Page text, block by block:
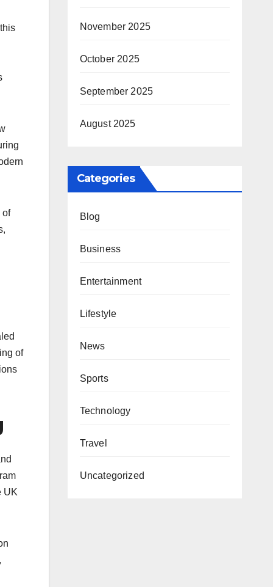
of
of
UK
November 2025
October 2025
September 2025
August 2025
Categories
Blog
Business
Entertainment
Lifestyle
News
Sports
Technology
Travel
Uncategorized